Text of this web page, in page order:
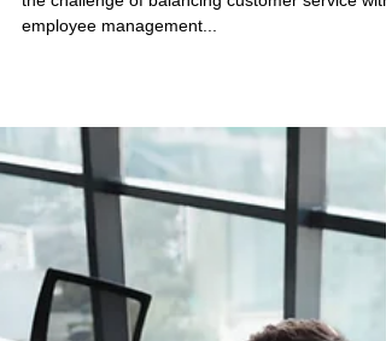
PEO Solutions for the
Industry
Within the hospitality industry employers may
the challenge of balancing customer service with
employee management...